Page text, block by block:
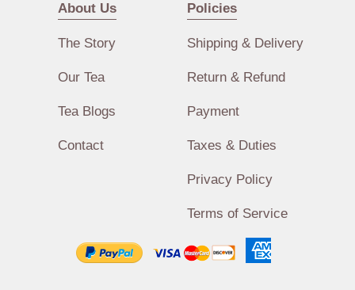
About Us
The Story
Our Tea
Tea Blogs
Contact
Policies
Shipping & Delivery
Return & Refund
Payment
Taxes & Duties
Privacy Policy
Terms of Service